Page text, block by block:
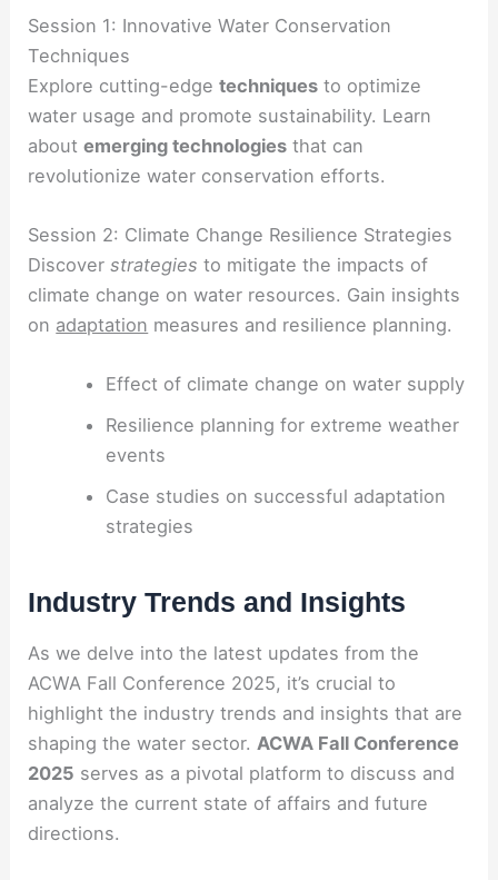
Session 1: Innovative Water Conservation
Techniques
Explore cutting-edgetechniques to optimize
water usage and promote sustainability. Learn
aboutemerging technologies that can
revolutionize water conservation efforts.
Session 2: Climate Change Resilience Strategies
Discoverstrategies to mitigate the impacts of
climate change on water resources. Gain insights
on adaptation measures and resilience planning.
Effect of climate change on water supply
Resilience planning for extreme weather
events
Case studies on successful adaptation
strategies
Industry Trends and Insights
As we delve into the latest updates from the
ACWA Fall Conference 2025, it’s crucial to
highlight the industry trends and insights that are
shaping the water sector.ACWA Fall Conference
2025 serves as a pivotal platform to discuss and
analyze the current state of affairs and future
directions.